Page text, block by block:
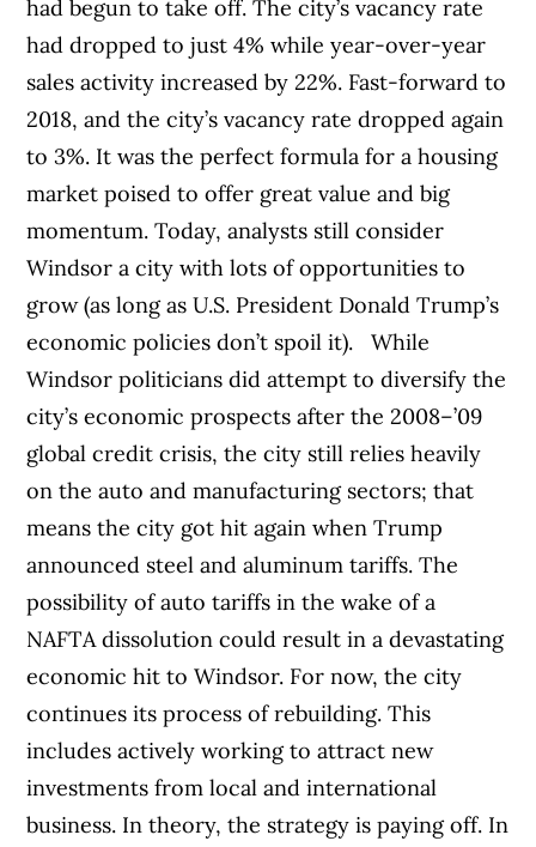
had begun to take off. The city’s vacancy rate
had dropped to just 4% while year-over-year
sales activity increased by 22%. Fast-forward to
2018, and the city’s vacancy rate dropped again
to 3%. It was the perfect formula for a housing
market poised to offer great value and big
momentum. Today, analysts still consider
Windsor a city with lots of opportunities to
grow (as long as U.S. President Donald Trump’s
economic policies don’t spoil it).
While
Windsor politicians did attempt to diversify the
city’s economic prospects after the 2008–’09
global credit crisis, the city still relies heavily
on the auto and manufacturing sectors; that
means the city got hit again when Trump
announced steel and aluminum tariffs. The
possibility of auto tariffs in the wake of a
NAFTA dissolution could result in a devastating
economic hit to Windsor. For now, the city
continues its process of rebuilding. This
includes actively working to attract new
investments from local and international
business. In theory, the strategy is paying off. In